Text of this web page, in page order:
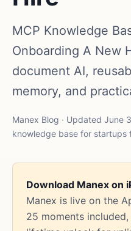
MCP Knowledge
Onboarding A New
document AI,
memory, and
Manex Blog · Updated June
knowledge base for startups
Download Manex on
Manex is live on the
25 moments